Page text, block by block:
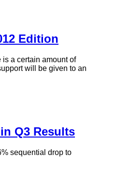
Edition
a certain amount of
will be given to an
Q3 Results
sequential drop to